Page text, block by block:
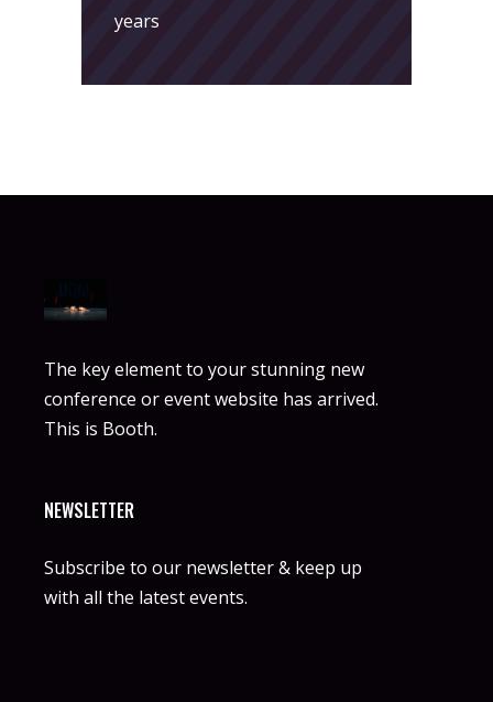
years
The key element to your stunning new
conference or event website has arrived.
This is Booth.
NEWSLETTER
Subscribe to our newsletter & keep up
with all the latest events.